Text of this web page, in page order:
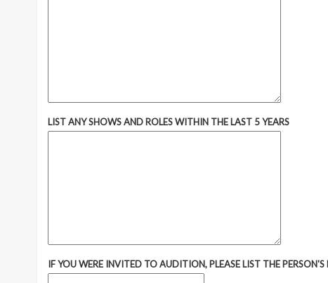
LIST ANY SHOWS AND ROLES WITHIN THE LAST 5 YEARS
IF YOU WERE INVITED TO AUDITION, PLEASE LIST THE PERSON'S